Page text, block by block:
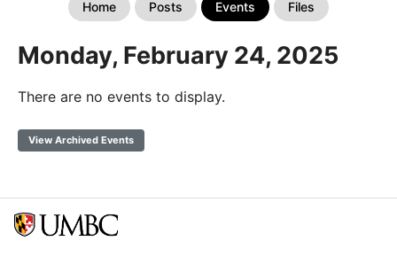
Home Posts Events Files
Monday, February 24, 2025
There are no events to display.
View Archived Events